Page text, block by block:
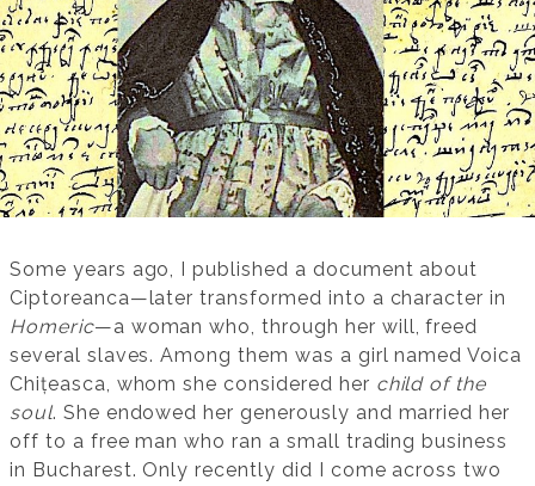
Some years ago, I published a document about
Ciptoreanca—later transformed into a character in
Homeric—a woman who, through her will, freed
several slaves. Among them was a girl named Voica
Chițeasca, whom she considered her child of the
soul. She endowed her generously and married her
off to a free man who ran a small trading business
in Bucharest. Only recently did I come across two